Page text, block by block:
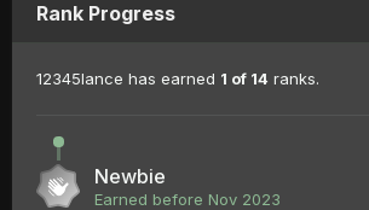
Rank Progress
12345lance has earned 1 of 14 ranks.
Newbie
Earned before Nov 2023